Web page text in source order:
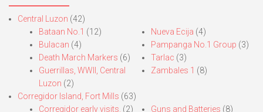
Central Luzon (42)
Bataan No.1 (12)
Bulacan (4)
Death March Markers (6)
Guerrillas, WWII, Central
Luzon (2)
Nueva Ecija (4)
Pampanga No.1 Group (3)
Tarlac (3)
Zambales 1 (8)
Corregidor Island, Fort Mills (63)
Corregidor early visits. (2)
Guns and Batteries (8)